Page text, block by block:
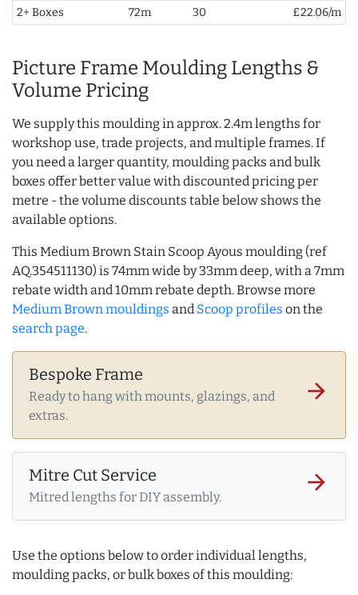
2+ Boxes
72m 30 £22.06/m
Picture Frame Moulding Lengths &
Volume Pricing
We supply this moulding in approx. 2.4m lengths for
workshop use, trade projects, and multiple frames. If
you need a larger quantity, moulding packs and bulk
boxes offer better value with discounted pricing per
metre - the volume discounts table below shows the
available options.
This Medium Brown Stain Scoop Ayous moulding (ref
AQ.354511130) is 74mm wide by 33mm deep, with a 7mm
rebate width and 10mm rebate depth. Browse more
Medium Brown mouldings and Scoop profiles on the
search page.
Bespoke Frame
Ready to hang with mounts, glazings, and
extras.
arrow_forward
Mitre Cut Service
Mitred lengths for DIY assembly.
arrow_forward
Use the options below to order individual lengths,
moulding packs, or bulk boxes of this moulding: